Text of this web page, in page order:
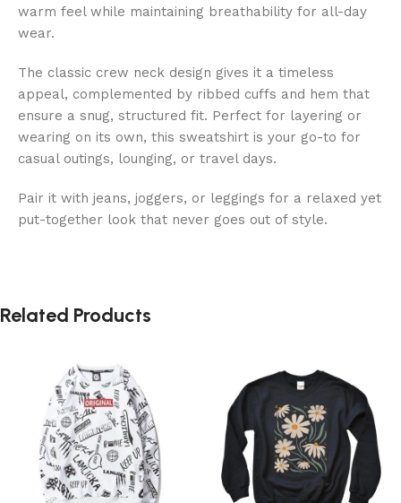
warm feel while maintaining breathability for all-day
wear.
The classic crew neck design gives it a timeless
appeal, complemented by ribbed cuffs and hem that
ensure a snug, structured fit. Perfect for layering or
wearing on its own, this sweatshirt is your go-to for
casual outings, lounging, or travel days.
Pair it with jeans, joggers, or leggings for a relaxed yet
put-together look that never goes out of style.
Related Products